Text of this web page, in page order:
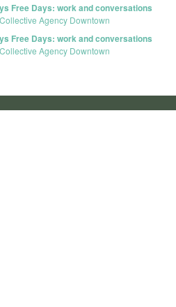
Free Days: work and conversations
Collective Agency Downtown
Free Days: work and conversations
Collective Agency Downtown